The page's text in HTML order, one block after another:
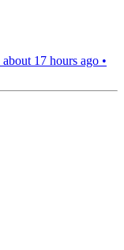
about 17 hours ago •